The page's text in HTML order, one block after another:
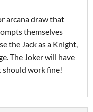
arcana draw that
themselves
the Jack as a Knight,
The Joker will have
should work fine!